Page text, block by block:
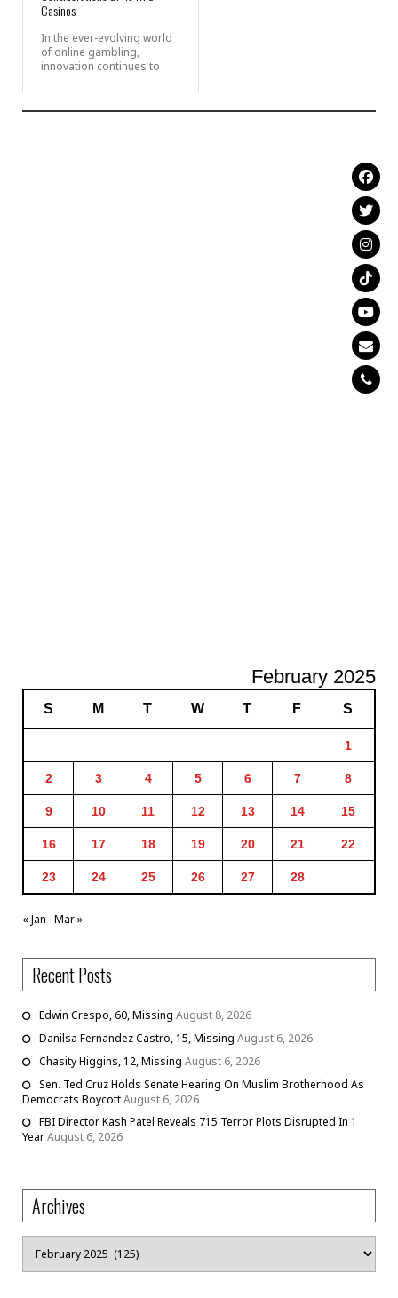
Casinos
In the ever-evolving world
of online gambling,
innovation continues to
February 2025
S M T W T F S
1
2 3 4 5 6 7 8
9 10 11 12 13 14 15
16 17 18 19 20 21 22
23 24 25 26 27 28
« Jan Mar »
Recent Posts
Edwin Crespo, 60, Missing August 8, 2026
Danilsa Fernandez Castro, 15, Missing August 6, 2026
Chasity Higgins, 12, Missing August 6, 2026
Sen. Ted Cruz Holds Senate Hearing On Muslim Brotherhood As
Democrats BoycottAugust 6, 2026
FBI Director Kash Patel Reveals 715 Terror Plots Disrupted In 1
YearAugust 6, 2026
Archives
Archives